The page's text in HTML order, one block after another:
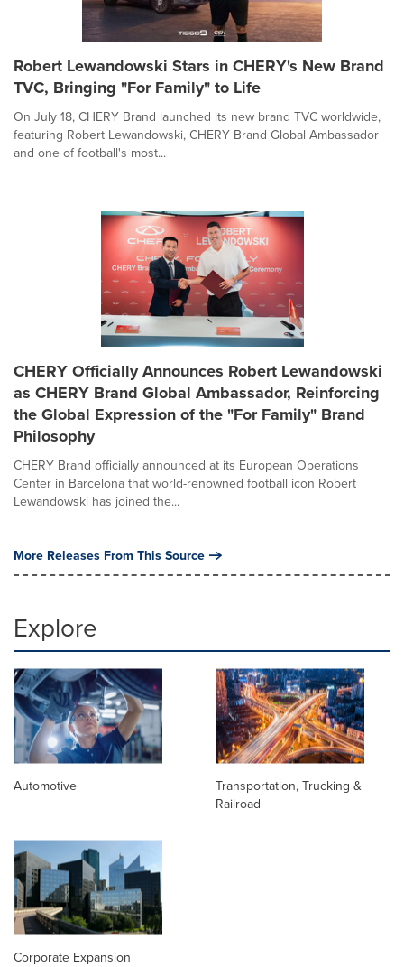
Robert Lewandowski Stars in CHERY's New Brand
TVC, Bringing "For Family" to Life
On July 18, CHERY Brand launched its new brand TVC worldwide,
featuring Robert Lewandowski, CHERY Brand Global Ambassador
and one of football's most...
CHERY Officially Announces Robert Lewandowski
as CHERY Brand Global Ambassador, Reinforcing
the Global Expression of the "For Family" Brand
Philosophy
CHERY Brand officially announced at its European Operations
Center in Barcelona that world-renowned football icon Robert
Lewandowski has joined the...
More Releases From This Source
Explore
Automotive
Transportation, Trucking &
Railroad
Corporate Expansion